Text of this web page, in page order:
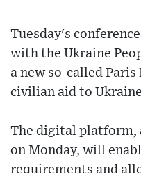
Tuesday's
with the Ukraine
a new so-called
civilian aid to
The digital platform,
on Monday, will
requirements and